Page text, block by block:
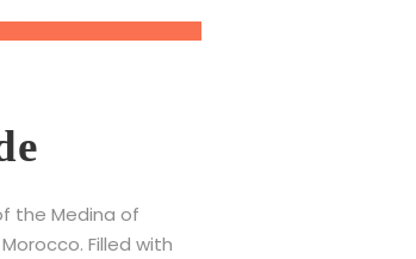
the Medina of
Filled with